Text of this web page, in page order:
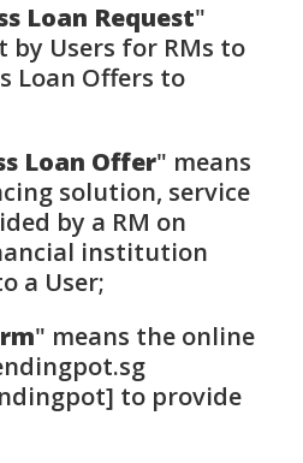
Loan Request"
by Users for RMs to
Loan Offers to
Loan Offer" means
solution, service
by a RM on
institution
a User;
" means the online
to provide